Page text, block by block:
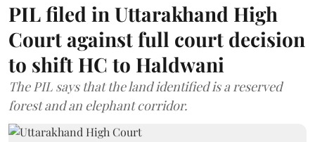
PIL filed in Uttarakhand High
Court against full court decision
to shift HC to Haldwani
The PIL says that the land identified is a reserved
forest and an elephant corridor.